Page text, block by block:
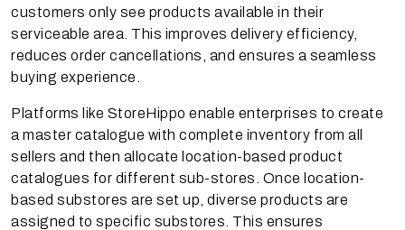
customers only see products available in their
serviceable area. This improves delivery efficiency,
reduces order cancellations, and ensures a seamless
buying experience.
Platforms like StoreHippo enable enterprises to create
a master catalogue with complete inventory from all
sellers and then allocate location-based product
catalogues for different sub-stores. Once location-
based substores are set up, diverse products are
assigned to specific substores. This ensures